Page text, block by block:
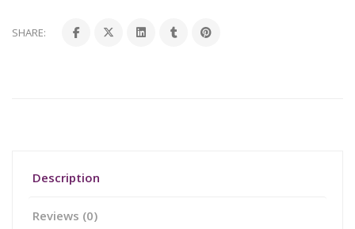
SHARE:
Description
Reviews (0)